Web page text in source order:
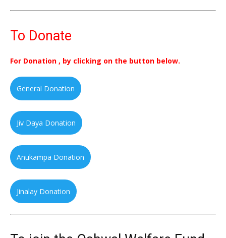
To Donate
For Donation , by clicking on the button below.
General Donation
Jiv Daya Donation
Anukampa Donation
Jinalay Donation